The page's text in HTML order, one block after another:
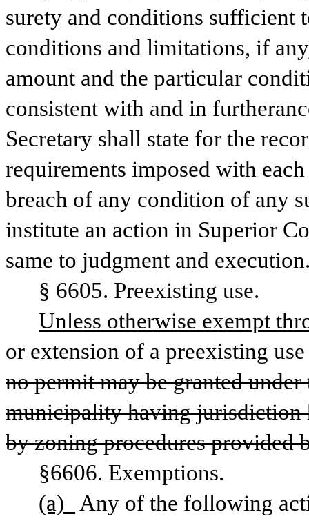
surety and conditions sufficient
conditions and limitations, if
amount and the particular
consistent with and in
Secretary shall state for the
requirements imposed with
breach of any condition of any
institute an action in Superior
same to judgment and
§ 6605. Preexisting use.
Unless otherwise exempt
or extension of a preexisting
no permit may be granted
municipality having jurisdiction
by zoning procedures provided
§6606. Exemptions.
(a)
Any of the following